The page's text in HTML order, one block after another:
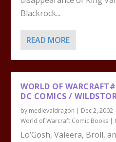
Blackrock...
READ MORE
WORLD OF
DC COMICS /
by medievaldragon | Dec 2, 2002
World of Warcraft Comic Books |
Lo’Gosh, Valeera, Broll,